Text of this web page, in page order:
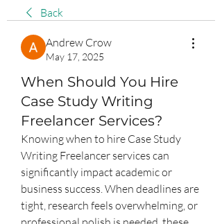
Back
Andrew Crow
May 17, 2025
When Should You Hire
Case Study Writing
Freelancer Services?
Knowing when to hire Case Study
Writing Freelancer services can
significantly impact academic or
business success. When deadlines are
tight, research feels overwhelming, or